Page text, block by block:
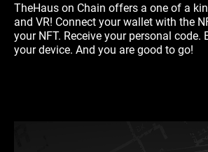
TheHaus on Chain offers a one of a
and VR! Connect your wallet with the
your NFT. Receive your personal code.
your device. And you are good to go!